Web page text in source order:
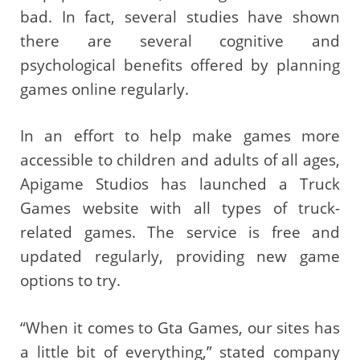
bad. In fact, several studies have shown
there are several cognitive and
psychological benefits offered by planning
games online regularly.
In an effort to help make games more
accessible to children and adults of all ages,
Apigame Studios has launched a Truck
Games website with all types of truck-
related games. The service is free and
updated regularly, providing new game
options to try.
“When it comes to Gta Games, our sites has
a little bit of everything,” stated company